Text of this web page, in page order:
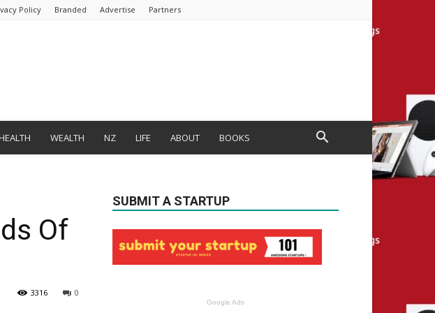
Policy Branded Advertise Partners
WEALTH NZ LIFE ABOUT BOOKS
Of
0
3316
SUBMIT A STARTUP
Google Ads